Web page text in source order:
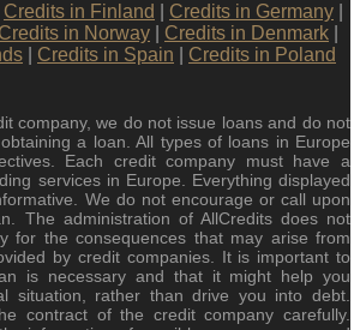
Credits in Finland Credits in Germany
Credits in Norway Credits in Denmark
Credits in Spain Credits in Poland
company, we do not issue loans and do not
a loan. All types of loans in Europe
Each credit company must have a
services in Europe. Everything displayed
We do not encourage or call upon
The administration of AllCredits does not
for the consequences that may arise from
by credit companies. It is important to
is necessary and that it might help you
situation, rather than drive you into debt.
contract of the credit company carefully.